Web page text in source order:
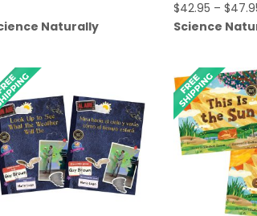
through
Naturally
$42.95 – $
Science